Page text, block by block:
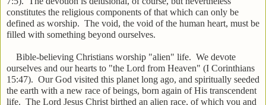
constitutes the religious components of that which can only be
defined as worship. The void, the void of the human heart, must be
filled with something beyond ourselves.
Bible-believing Christians worship "alien" life. We devote
ourselves and our hearts to "the Lord from Heaven" (I Corinthians
15:47). Our God visited this planet long ago, and spiritually seeded
the earth with a new race of beings, born again of His transcendent
life. The Lord Jesus Christ birthed an alien race, of which you and